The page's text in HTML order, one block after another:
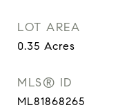
LOT AREA
0.35 Acres
MLS® ID
ML81868265